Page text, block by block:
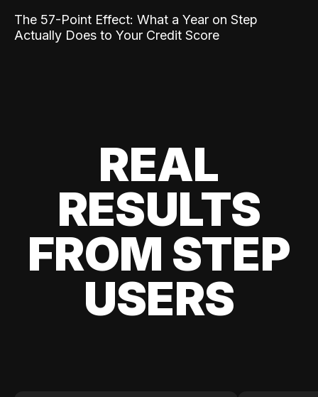
The 57-Point Effect: What a Year on Step
Actually Does to Your Credit Score
REAL
RESULTS
FROM STEP
USERS